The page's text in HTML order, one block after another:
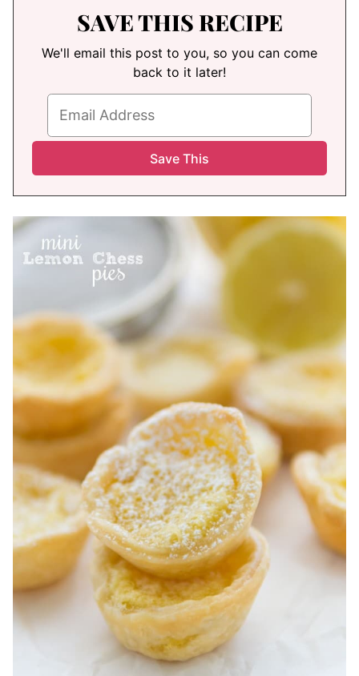
SAVE THIS RECIPE
We'll email this post to you, so you can come
back to it later!